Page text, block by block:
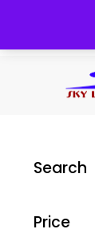
Search
Price